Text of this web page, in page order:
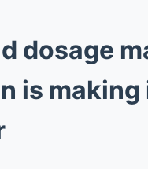
dosage
is making